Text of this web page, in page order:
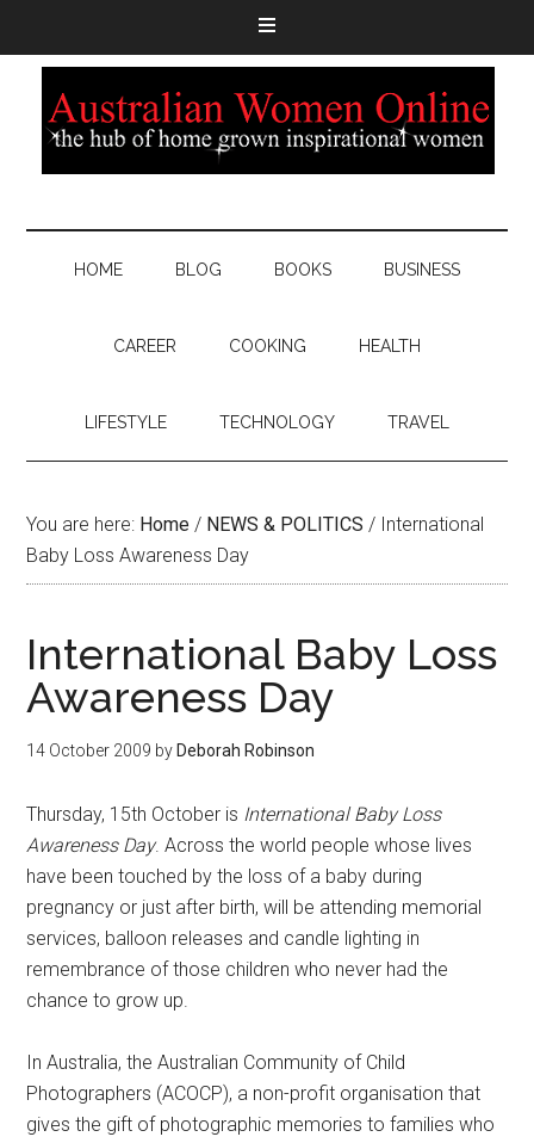
HOME BLOG BOOKS BUSINESS
CAREER COOKING HEALTH
LIFESTYLE TECHNOLOGY TRAVEL
You are here: Home / NEWS & POLITICS / International
Baby Loss Awareness Day
International Baby Loss
Awareness Day
14 October 2009 by Deborah Robinson
Thursday, 15th October is International Baby Loss
Awareness Day. Across the world people whose lives
have been touched by the loss of a baby during
pregnancy or just after birth, will be attending memorial
services, balloon releases and candle lighting in
remembrance of those children who never had the
chance to grow up.
In Australia, the Australian Community of Child
Photographers (ACOCP), a non-profit organisation that
gives the gift of photographic memories to families who